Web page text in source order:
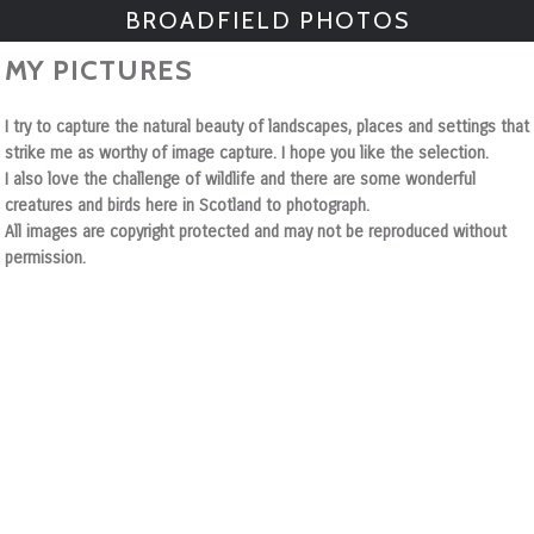
BROADFIELD PHOTOS
MY PICTURES
I try to capture the natural beauty of landscapes, places and settings that
strike me as worthy of image capture. I hope you like the selection.
I also love the challenge of wildlife and there are some wonderful
creatures and birds here in Scotland to photograph.
All images are copyright protected and may not be reproduced without
permission.